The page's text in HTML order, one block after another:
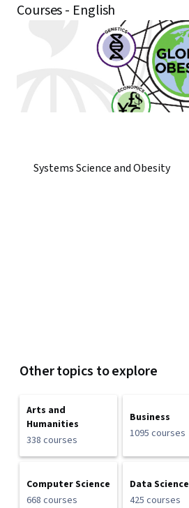
Courses - English
Systems Science and Obesity
Other topics to explore
Arts and
Humanities
338 courses
Business
1095 courses
Computer Science
668 courses
Data Science
425 courses